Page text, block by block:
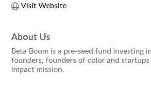
Visit Website
About Us
Beta Boom is a pre-seed fund investing
founders, founders of color and startups
impact mission.